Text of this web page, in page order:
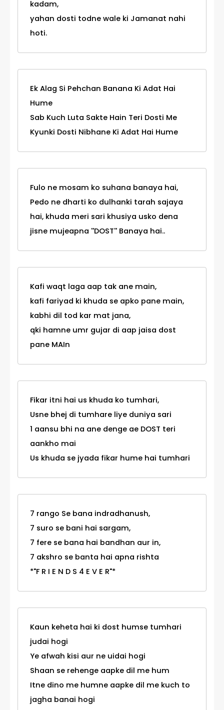
kadam,
yahan dosti todne wale ki Jamanat nahi
hoti.
Ek Alag Si Pehchan Banana Ki Adat Hai
Hume
Sab Kuch Luta Sakte Hain Teri Dosti Me
Kyunki Dosti Nibhane Ki Adat Hai Hume
Fulo ne mosam ko suhana banaya hai,
Pedo ne dharti ko dulhanki tarah sajaya
hai, khuda meri sari khusiya usko dena
jisne mujeapna ''DOST'' Banaya hai..
Kafi waqt laga aap tak ane main,
kafi fariyad ki khuda se apko pane main,
kabhi dil tod kar mat jana,
qki hamne umr gujar di aap jaisa dost
pane MAIn
Fikar itni hai us khuda ko tumhari,
Usne bhej di tumhare liye duniya sari
1 aansu bhi na ane denge ae DOST teri
aankho mai
Us khuda se jyada fikar hume hai tumhari
7 rango Se bana indradhanush,
7 suro se bani hai sargam,
7 fere se bana hai bandhan aur in,
7 akshro se banta hai apna rishta
*"F R I E N D S 4 E V E R"*
Kaun keheta hai ki dost humse tumhari
judai hogi
Ye afwah kisi aur ne uidai hogi
Shaan se rehenge aapke dil me hum
Itne dino me humne aapke dil me kuch to
jagha banai hogi